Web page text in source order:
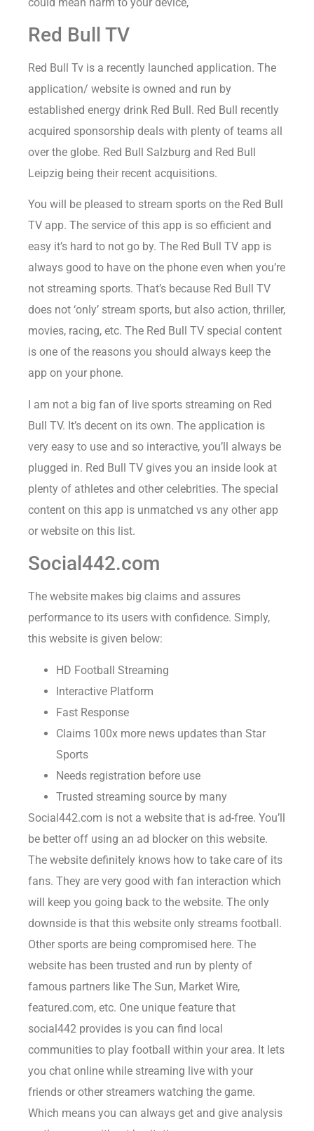
Red Bull TV
Red Bull Tv is a recently launched application. The
application/ website is owned and run by
established energy drink Red Bull. Red Bull recently
acquired sponsorship deals with plenty of teams all
over the globe. Red Bull Salzburg and Red Bull
Leipzig being their recent acquisitions.
You will be pleased to stream sports on the Red Bull
TV app. The service of this app is so efficient and
easy it’s hard to not go by. The Red Bull TV app is
always good to have on the phone even when you’re
not streaming sports. That’s because Red Bull TV
does not ‘only’ stream sports, but also action, thriller,
movies, racing, etc. The Red Bull TV special content
is one of the reasons you should always keep the
app on your phone.
I am not a big fan of live sports streaming on Red
Bull TV. It’s decent on its own. The application is
very easy to use and so interactive, you’ll always be
plugged in. Red Bull TV gives you an inside look at
plenty of athletes and other celebrities. The special
content on this app is unmatched vs any other app
or website on this list.
Social442.com
The website makes big claims and assures
performance to its users with confidence. Simply,
this website is given below:
HD Football Streaming
Interactive Platform
Fast Response
Claims 100x more news updates than Star
Sports
Needs registration before use
Trusted streaming source by many
Social442.com is not a website that is ad-free. You’ll
be better off using an ad blocker on this website.
The website definitely knows how to take care of its
fans. They are very good with fan interaction which
will keep you going back to the website. The only
downside is that this website only streams football.
Other sports are being compromised here. The
website has been trusted and run by plenty of
famous partners like The Sun, Market Wire,
featured.com, etc. One unique feature that
social442 provides is you can find local
communities to play football within your area. It lets
you chat online while streaming live with your
friends or other streamers watching the game.
Which means you can always get and give analysis